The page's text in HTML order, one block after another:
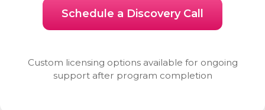
Schedule a Discovery Call
Custom licensing options available for ongoing
support after program completion